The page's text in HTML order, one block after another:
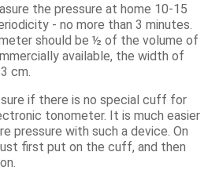
the pressure at home 10-15
- no more than 3 minutes.
should be ½ of the volume of
available, the width of
cm.
if there is no special cuff for
tonometer. It is much easier
pressure with such a device. On
first put on the cuff, and then